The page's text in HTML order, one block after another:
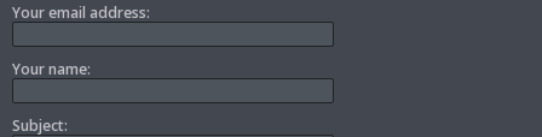
Your email address:
Your name:
Subject: